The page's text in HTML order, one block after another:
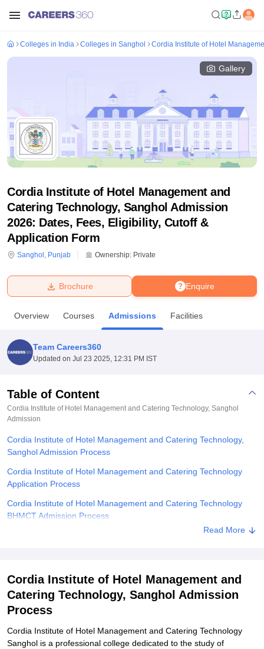
Bhopal
UniversityCalcutta UniversityGuru Gobind Singh Indraprastha
Amity University NoidaLovely Professional University
Agricultural University, Anand
of Fundamental Research, MumbaiIndian Agricultural Research
College Of Nursing, Mumbai
Christian CollegeLoyola CollegeCrescent College HITS Chennai
Centre, Kolkata
ReviewsAmrita Vishwa Vidyapeetham Reviews
Colleges in India Colleges in Sanghol Cordia Institute of Hotel
Gallery
Cordia Institute of Hotel Management and
Catering Technology, Sanghol Admission
2026: Dates, Fees, Eligibility, Cutoff &
Application Form
Sanghol , Punjab Ownership: Private
Enquire
Brochure
Overview Courses Admissions Facilities
Team Careers360
Updated on Jul 23 2025, 12:31 PM IST
Table of Content
Cordia Institute of Hotel Management and Catering Technology, Sanghol
Admission
Cordia Institute of Hotel Management and Catering Technology,
Sanghol Admission Process
Cordia Institute of Hotel Management and Catering Technology
Application Process
Cordia Institute of Hotel Management and Catering Technology
BHMCT Admission Process
Documents Required for Cordia Institute of Hotel Management and
Management and Catering Technology, Sanghol
Explore Admissions to Similar Colleges
Read More
Cordia Institute of Hotel Management and
Catering Technology, Sanghol Admission
Process
Cordia Institute of Hotel Management and Catering Technology
Sanghol is a professional college dedicated to the study of